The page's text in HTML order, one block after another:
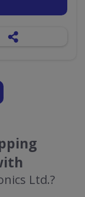
Ltd.?